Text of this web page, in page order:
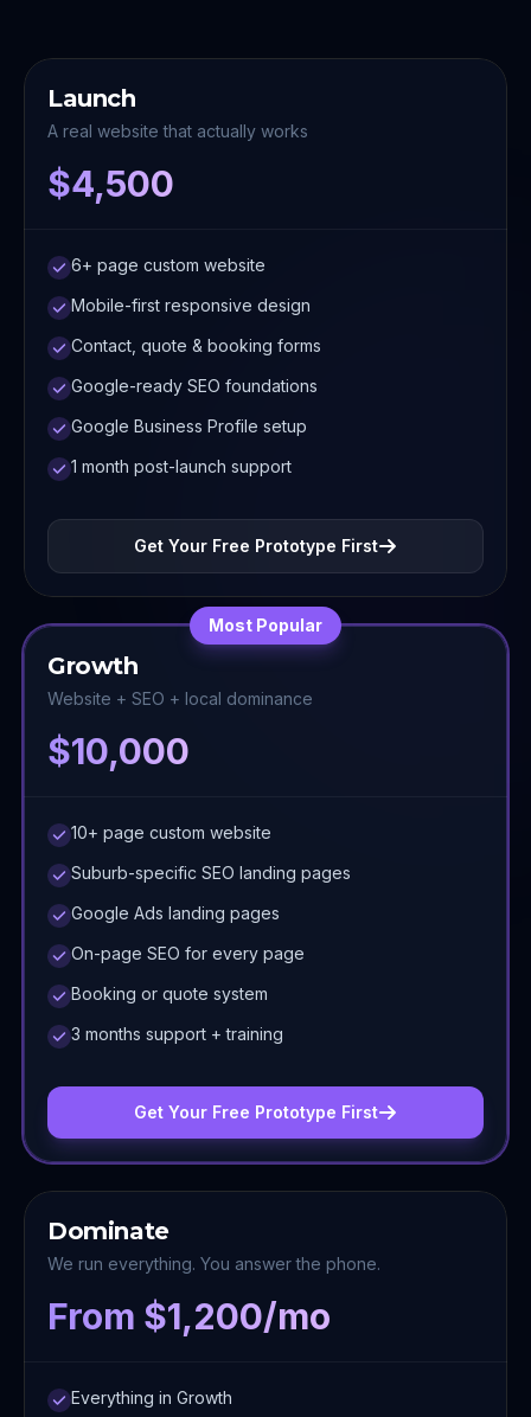
Launch
A real website that actually works
$4,500
6+ page custom website
Mobile-first responsive design
Contact, quote & booking forms
Google-ready SEO foundations
Google Business Profile setup
1 month post-launch support
Get Your Free Prototype First
Most Popular
Growth
Website + SEO + local dominance
$10,000
10+ page custom website
Suburb-specific SEO landing pages
Google Ads landing pages
On-page SEO for every page
Booking or quote system
3 months support + training
Get Your Free Prototype First
Dominate
We run everything. You answer the phone.
From $1,200/mo
Everything in Growth